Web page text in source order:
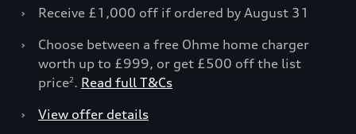
›
Receive £1,000 off if ordered by August 31
›
Choose between a free Ohme home charger
worth up to £999, or get £500 off the list
price2. Read full T&Cs
›
View offer details